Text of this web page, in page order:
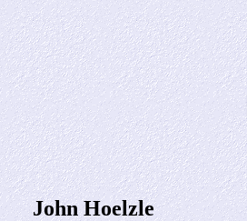
John Hoelzle